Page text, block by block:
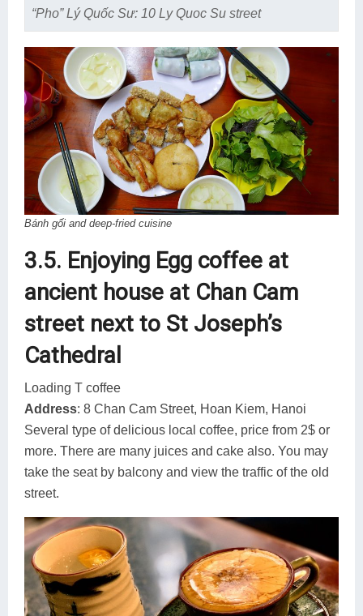
“Pho” Lý Quốc Sư: 10 Ly Quoc Su street
Bánh gối and deep-fried cuisine
3.5. Enjoying Egg coffee at
ancient house at Chan Cam
street next to St Joseph’s
Cathedral
Loading T coffee
Address: 8 Chan Cam Street, Hoan Kiem, Hanoi
Several type of delicious local coffee, price from 2$ or
more. There are many juices and cake also. You may
take the seat by balcony and view the traffic of the old
street.